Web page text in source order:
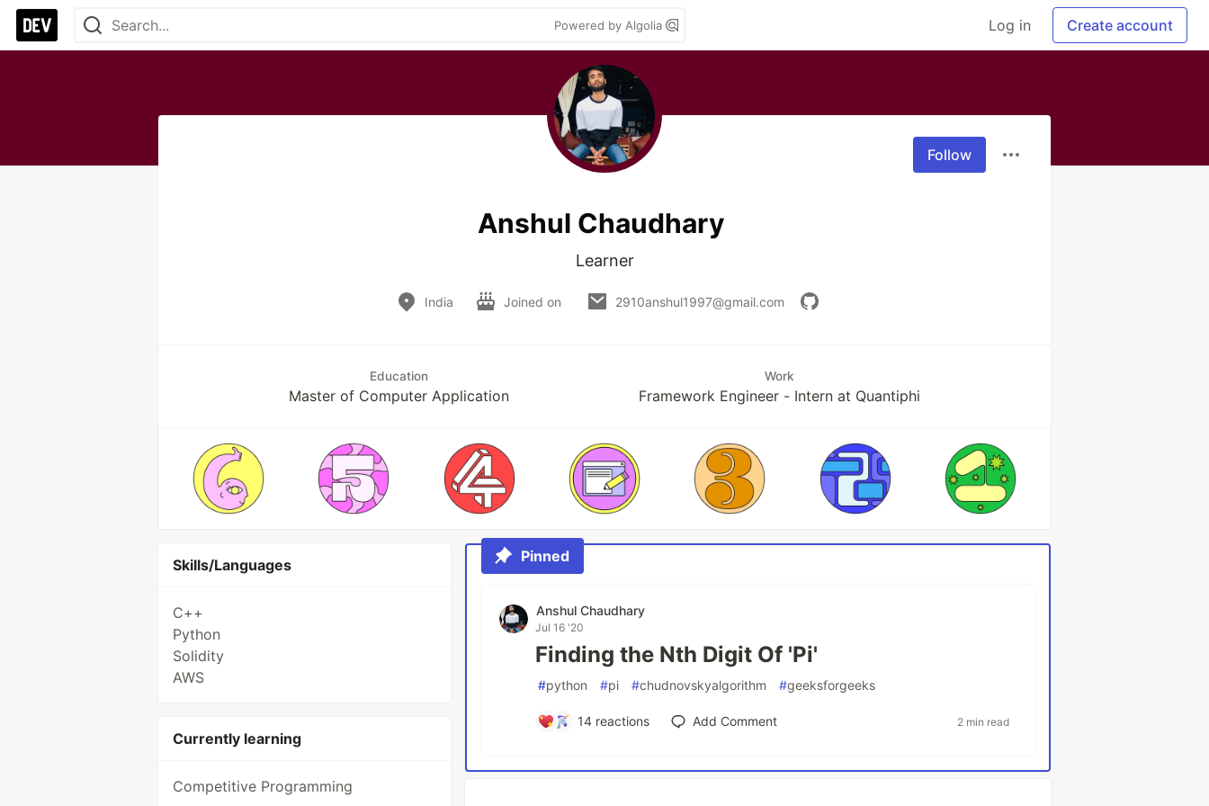
Powered by Algolia Log in Create account
Follow
Anshul Chaudhary
Learner
India Joined on 2910anshul1997@gmail.com
Education
Master of Computer Application
Work
Framework Engineer - Intern at Quantiphi
Skills/Languages
C++
Python
Solidity
AWS
Currently learning
Competitive Programming
Pinned
Anshul Chaudhary
Jul 16 '20
Finding the Nth Digit Of 'Pi'
#python #pi #chudnovskyalgorithm #geeksforgeeks
14 reactions Add Comment 2 min read